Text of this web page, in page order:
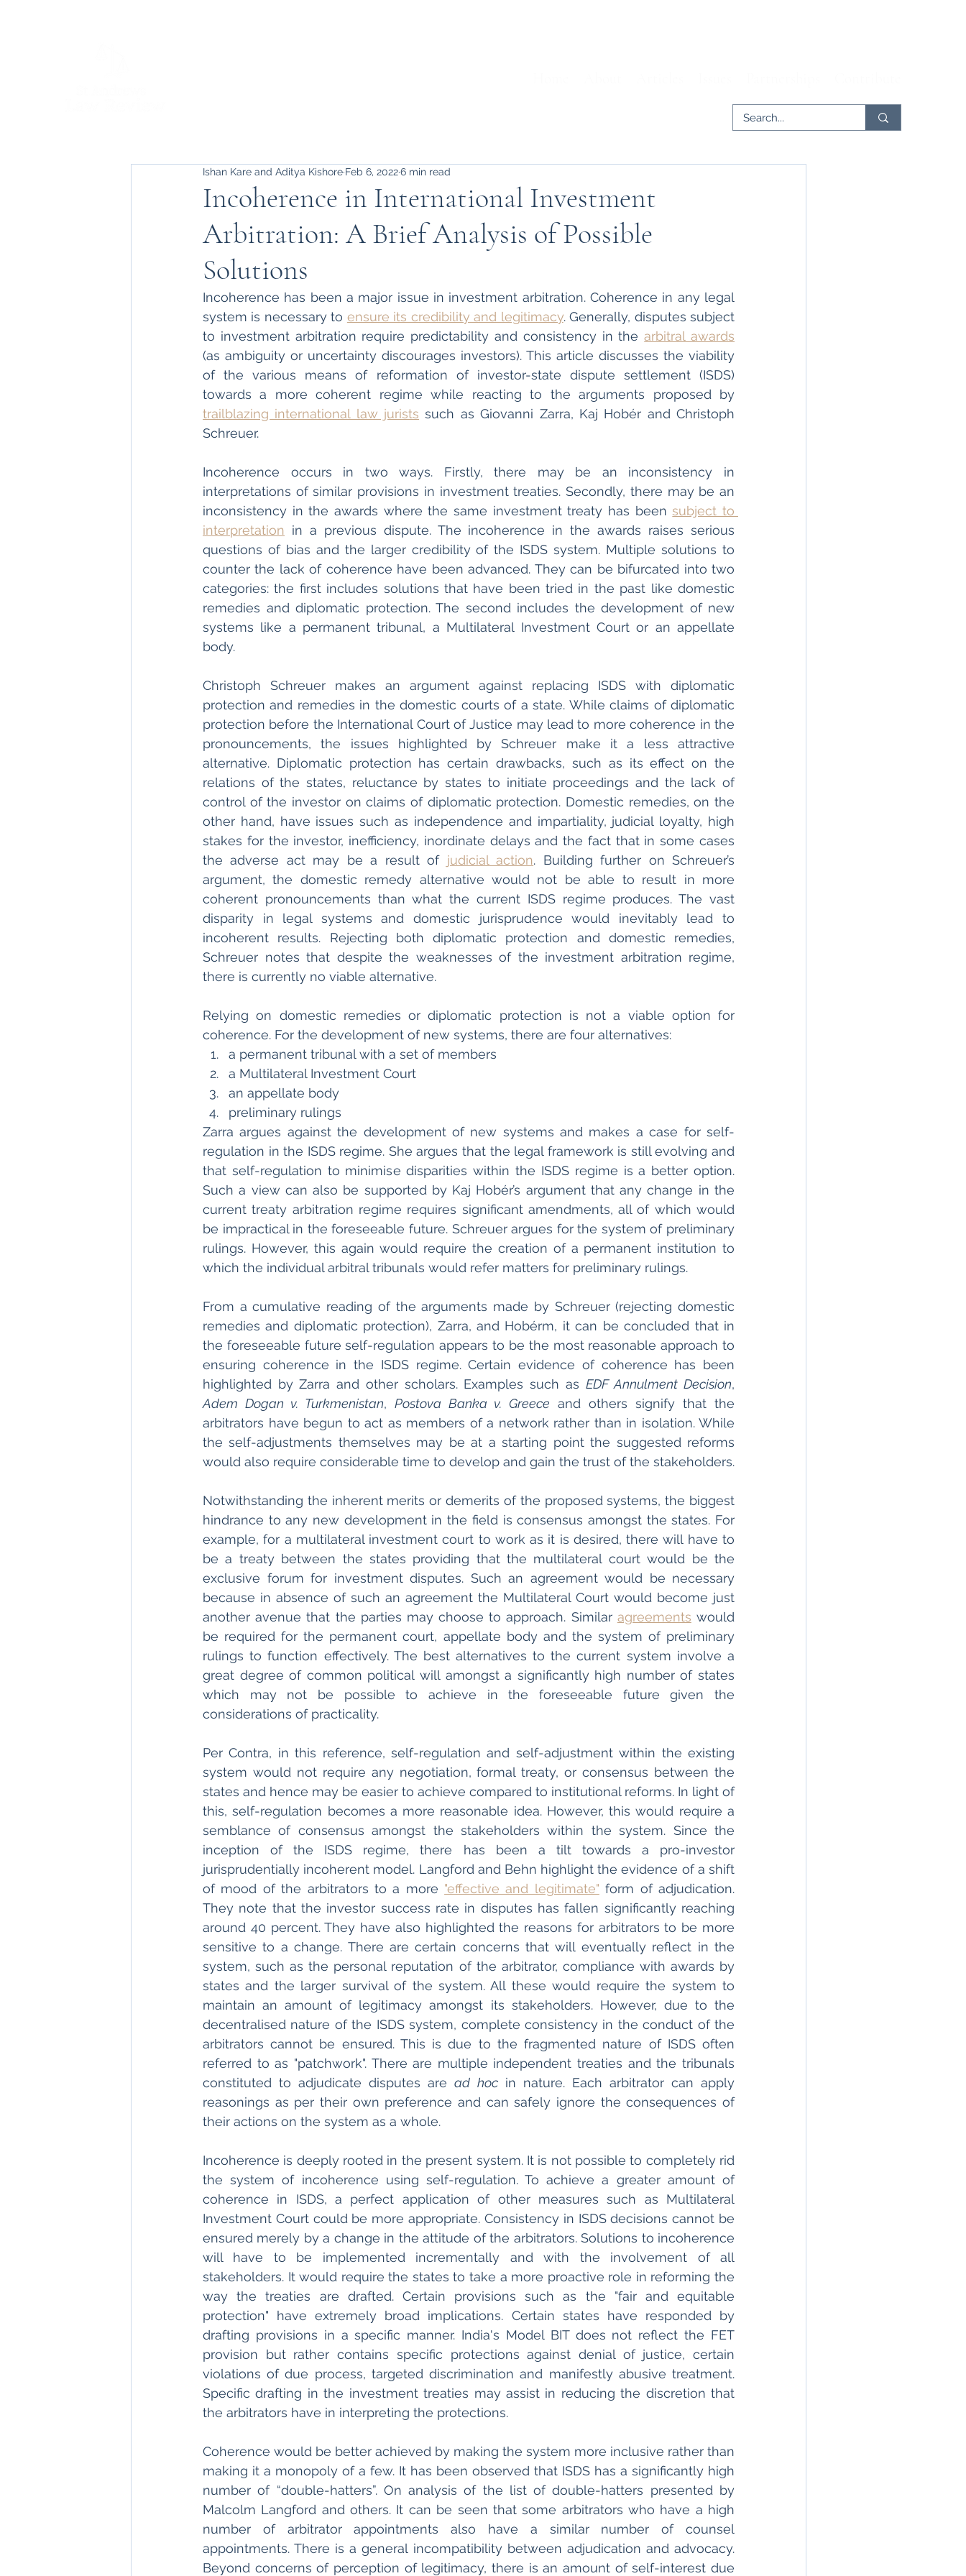
Incoherence in International Investment
Arbitration: A Brief Analysis of Possible
Solutions
Ishan Kare and Aditya Kishore Feb 6, 20226 min read
Incoherence has been a major issue in investment arbitration. Coherence in any legal
system is necessary to ensure its credibility and legitimacy. Generally, disputes subject
to investment arbitration require predictability and consistency in the arbitral awards
(as ambiguity or uncertainty discourages investors). This article discusses the viability
of the various means of reformation of investor-state dispute settlement (ISDS)
trailblazing international law jurists such as Giovanni Zarra, Kaj Hobér and Christoph
Schreuer.
Incoherence occurs in two ways. Firstly, there may be an inconsistency in
interpretations of similar provisions in investment treaties. Secondly, there may be an
inconsistency in the awards where the same investment treaty has been subject to
interpretation in a previous dispute. The incoherence in the awards raises serious
questions of bias and the larger credibility of the ISDS system. Multiple solutions to
counter the lack of coherence have been advanced. They can be bifurcated into two
categories: the first includes solutions that have been tried in the past like domestic
remedies and diplomatic protection. The second includes the development of new
systems like a permanent tribunal, a Multilateral Investment Court or an appellate
body.
Christoph Schreuer makes an argument against replacing ISDS with diplomatic
protection and remedies in the domestic courts of a state. While claims of diplomatic
protection before the International Court of Justice may lead to more coherence in the
pronouncements, the issues highlighted by Schreuer make it a less attractive
alternative. Diplomatic protection has certain drawbacks, such as its effect on the
relations of the states, reluctance by states to initiate proceedings and the lack of
control of the investor on claims of diplomatic protection. Domestic remedies, on the
other hand, have issues such as independence and impartiality, judicial loyalty, high
stakes for the investor, inefficiency, inordinate delays and the fact that in some cases
the adverse act may be a result of judicial action. Building further on Schreuer’s
argument, the domestic remedy alternative would not be able to result in more
coherent pronouncements than what the current ISDS regime produces. The vast
disparity in legal systems and domestic jurisprudence would inevitably lead to
incoherent results. Rejecting both diplomatic protection and domestic remedies,
Schreuer notes that despite the weaknesses of the investment arbitration regime,
there is currently no viable alternative.
Relying on domestic remedies or diplomatic protection is not a viable option for
coherence. For the development of new systems, there are four alternatives:
a permanent tribunal with a set of members
a Multilateral Investment Court
an appellate body
preliminary rulings
Zarra argues against the development of new systems and makes a case for self-
regulation in the ISDS regime. She argues that the legal framework is still evolving and
that self-regulation to minimise disparities within the ISDS regime is a better option.
Such a view can also be supported by Kaj Hobér’s argument that any change in the
current treaty arbitration regime requires significant amendments, all of which would
be impractical in the foreseeable future. Schreuer argues for the system of preliminary
rulings. However, this again would require the creation of a permanent institution to
which the individual arbitral tribunals would refer matters for preliminary rulings.
From a cumulative reading of the arguments made by Schreuer (rejecting domestic
remedies and diplomatic protection), Zarra, and Hobérm, it can be concluded that in
the foreseeable future self-regulation appears to be the most reasonable approach to
ensuring coherence in the ISDS regime. Certain evidence of coherence has been
highlighted by Zarra and other scholars. Examples such as EDF Annulment Decision
Adem Dogan v. Turkmenistan, Postova Banka v. Greece and others signify that the
arbitrators have begun to act as members of a network rather than in isolation. While
the self-adjustments themselves may be at a starting point the suggested reforms
would also require considerable time to develop and gain the trust of the stakeholders.
Notwithstanding the inherent merits or demerits of the proposed systems, the biggest
hindrance to any new development in the field is consensus amongst the states. For
example, for a multilateral investment court to work as it is desired, there will have to
be a treaty between the states providing that the multilateral court would be the
exclusive forum for investment disputes. Such an agreement would be necessary
because in absence of such an agreement the Multilateral Court would become just
another avenue that the parties may choose to approach. Similar agreements would
be required for the permanent court, appellate body and the system of preliminary
rulings to function effectively. The best alternatives to the current system involve a
great degree of common political will amongst a significantly high number of states
which may not be possible to achieve in the foreseeable future given the
considerations of practicality.
Per Contra, in this reference, self-regulation and self-adjustment within the existing
system would not require any negotiation, formal treaty, or consensus between the
states and hence may be easier to achieve compared to institutional reforms. In light of
this, self-regulation becomes a more reasonable idea. However, this would require a
semblance of consensus amongst the stakeholders within the system. Since the
inception of the ISDS regime, there has been a tilt towards a pro-investor
jurisprudentially incoherent model. Langford and Behn highlight the evidence of a shift
of mood of the arbitrators to a more "effective and legitimate" form of adjudication.
They note that the investor success rate in disputes has fallen significantly reaching
around 40 percent. They have also highlighted the reasons for arbitrators to be more
sensitive to a change. There are certain concerns that will eventually reflect in the
system, such as the personal reputation of the arbitrator, compliance with awards by
states and the larger survival of the system. All these would require the system to
maintain an amount of legitimacy amongst its stakeholders. However, due to the
decentralised nature of the ISDS system, complete consistency in the conduct of the
arbitrators cannot be ensured. This is due to the fragmented nature of ISDS often
referred to as "patchwork". There are multiple independent treaties and the tribunals
constituted to adjudicate disputes are ad hoc in nature. Each arbitrator can apply
reasonings as per their own preference and can safely ignore the consequences of
their actions on the system as a whole.
Incoherence is deeply rooted in the present system. It is not possible to completely rid
the system of incoherence using self-regulation. To achieve a greater amount of
coherence in ISDS, a perfect application of other measures such as Multilateral
Investment Court could be more appropriate. Consistency in ISDS decisions cannot be
ensured merely by a change in the attitude of the arbitrators. Solutions to incoherence
will have to be implemented incrementally and with the involvement of all
stakeholders. It would require the states to take a more proactive role in reforming the
way the treaties are drafted. Certain provisions such as the "fair and equitable
protection" have extremely broad implications. Certain states have responded by
drafting provisions in a specific manner. India's Model BIT does not reflect the FET
provision but rather contains specific protections against denial of justice, certain
violations of due process, targeted discrimination and manifestly abusive treatment.
Specific drafting in the investment treaties may assist in reducing the discretion that
the arbitrators have in interpreting the protections.
Coherence would be better achieved by making the system more inclusive rather than
making it a monopoly of a few. It has been observed that ISDS has a significantly high
number of “double-hatters”. On analysis of the list of double-hatters presented by
Malcolm Langford and others. It can be seen that some arbitrators who have a high
number of arbitrator appointments also have a similar number of counsel
appointments. There is a general incompatibility between adjudication and advocacy.
Beyond concerns of perception of legitimacy, there is an amount of self-interest due